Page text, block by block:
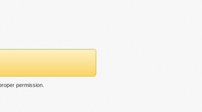
permission.